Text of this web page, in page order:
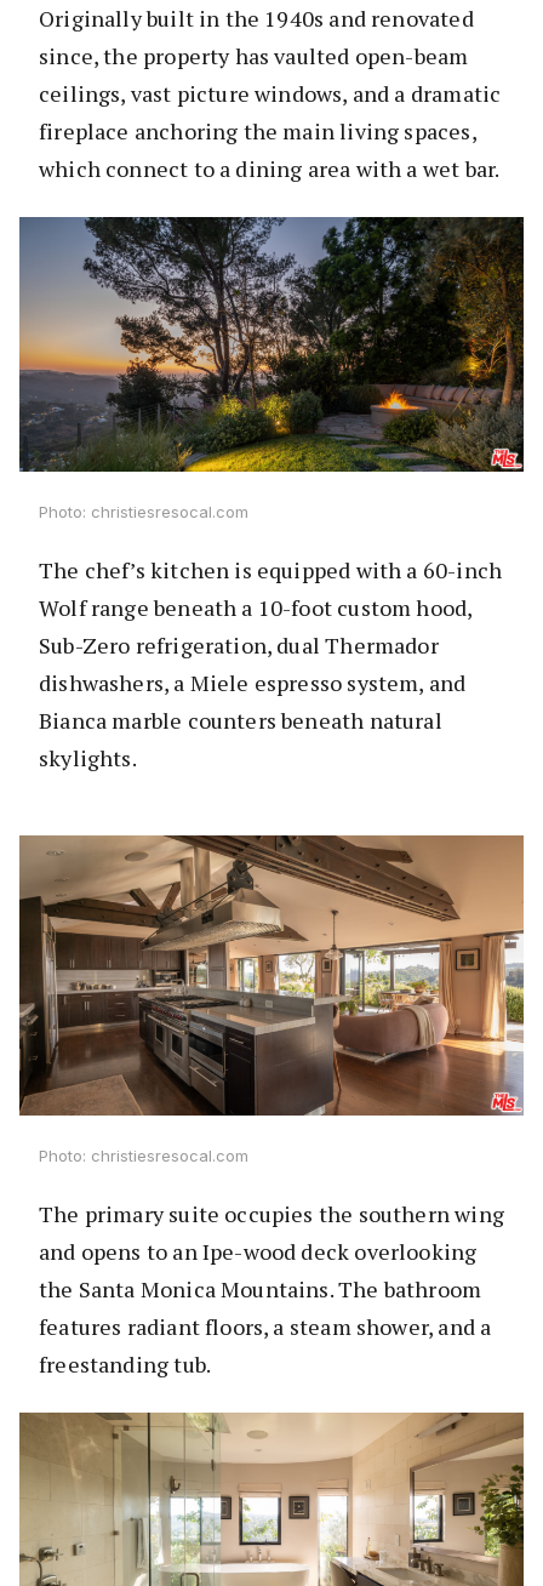
Originally built in the 1940s and renovated
since, the property has vaulted open-beam
ceilings, vast picture windows, and a dramatic
fireplace anchoring the main living spaces,
which connect to a dining area with a wet bar.
Photo: christiesresocal.com
The chef’s kitchen is equipped with a 60-inch
Wolf range beneath a 10-foot custom hood,
Sub-Zero refrigeration, dual Thermador
dishwashers, a Miele espresso system, and
Bianca marble counters beneath natural
skylights.
Photo: christiesresocal.com
The primary suite occupies the southern wing
and opens to an Ipe-wood deck overlooking
the Santa Monica Mountains. The bathroom
features radiant floors, a steam shower, and a
freestanding tub.